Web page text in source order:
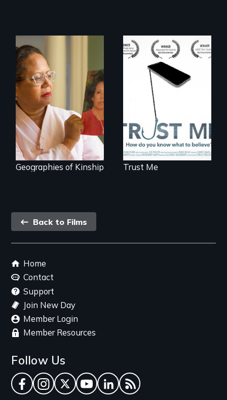
A powerful tale
about the rise of
Korea’s global
adoption program
Geographies of Kinship
How do you know
what to believe?
Trust Me
Back
link
Back to Films
Footer
menu
Home
Contact
Support
Join New Day
Member Login
Member Resources
Follow Us
Facebook
Instagram
TwitterYouTube
LinkedInRSS Feed